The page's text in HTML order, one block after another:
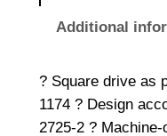
c
k
Additional
? Square drive as
1174 ? Design
2725-2 ?